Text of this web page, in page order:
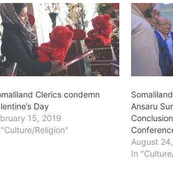
Clerics condemn
Day
15, 2019
Religion"
Ansaru
August
In